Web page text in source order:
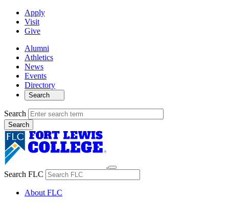
Apply
Visit
Give
Alumni
Athletics
News
Events
Directory
Search
Search
Search FLC
About FLC